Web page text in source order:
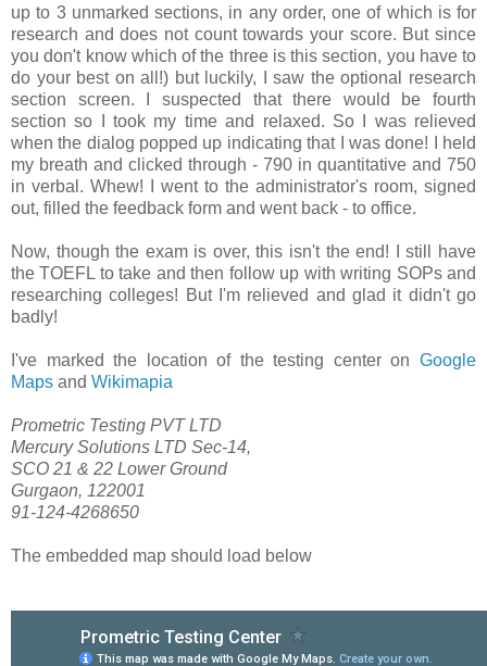
up to 3 unmarked sections, in any order, one of which is for
research and does not count towards your score. But since
you don't know which of the three is this section, you have to
do your best on all!) but luckily, I saw the optional research
section screen. I suspected that there would be fourth
section so I took my time and relaxed. So I was relieved
when the dialog popped up indicating that I was done! I held
my breath and clicked through - 790 in quantitative and 750
in verbal. Whew! I went to the administrator's room, signed
out, filled the feedback form and went back - to office.
Now, though the exam is over, this isn't the end! I still have
the TOEFL to take and then follow up with writing SOPs and
researching colleges! But I'm relieved and glad it didn't go
badly!
I've marked the location of the testing center on Google
Maps and Wikimapia
Prometric Testing PVT LTD
Mercury Solutions LTD Sec-14,
SCO 21 & 22 Lower Ground
Gurgaon, 122001
91-124-4268650
The embedded map should load below